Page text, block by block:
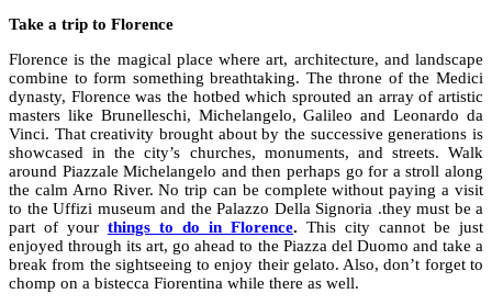
Take a trip to Florence
Florence is the magical place where art, architecture, and landscape
combine to form something breathtaking. The throne of the Medici
dynasty, Florence was the hotbed which sprouted an array of artistic
masters like Brunelleschi, Michelangelo, Galileo and Leonardo da
Vinci. That creativity brought about by the successive generations is
showcased in the city’s churches, monuments, and streets. Walk
around Piazzale Michelangelo and then perhaps go for a stroll along
the calm Arno River. No trip can be complete without paying a visit
to the Uffizi museum and the Palazzo Della Signoria .they must be a
part of your things to do in Florence. This city cannot be just
enjoyed through its art, go ahead to the Piazza del Duomo and take a
break from the sightseeing to enjoy their gelato. Also, don’t forget to
chomp on a bistecca Fiorentina while there as well.